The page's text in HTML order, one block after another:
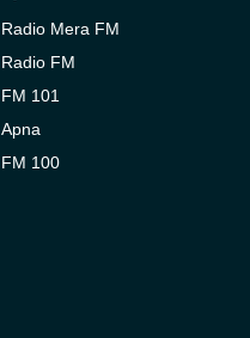
Radio Mera FM
Radio FM
FM 101
Apna
FM 100